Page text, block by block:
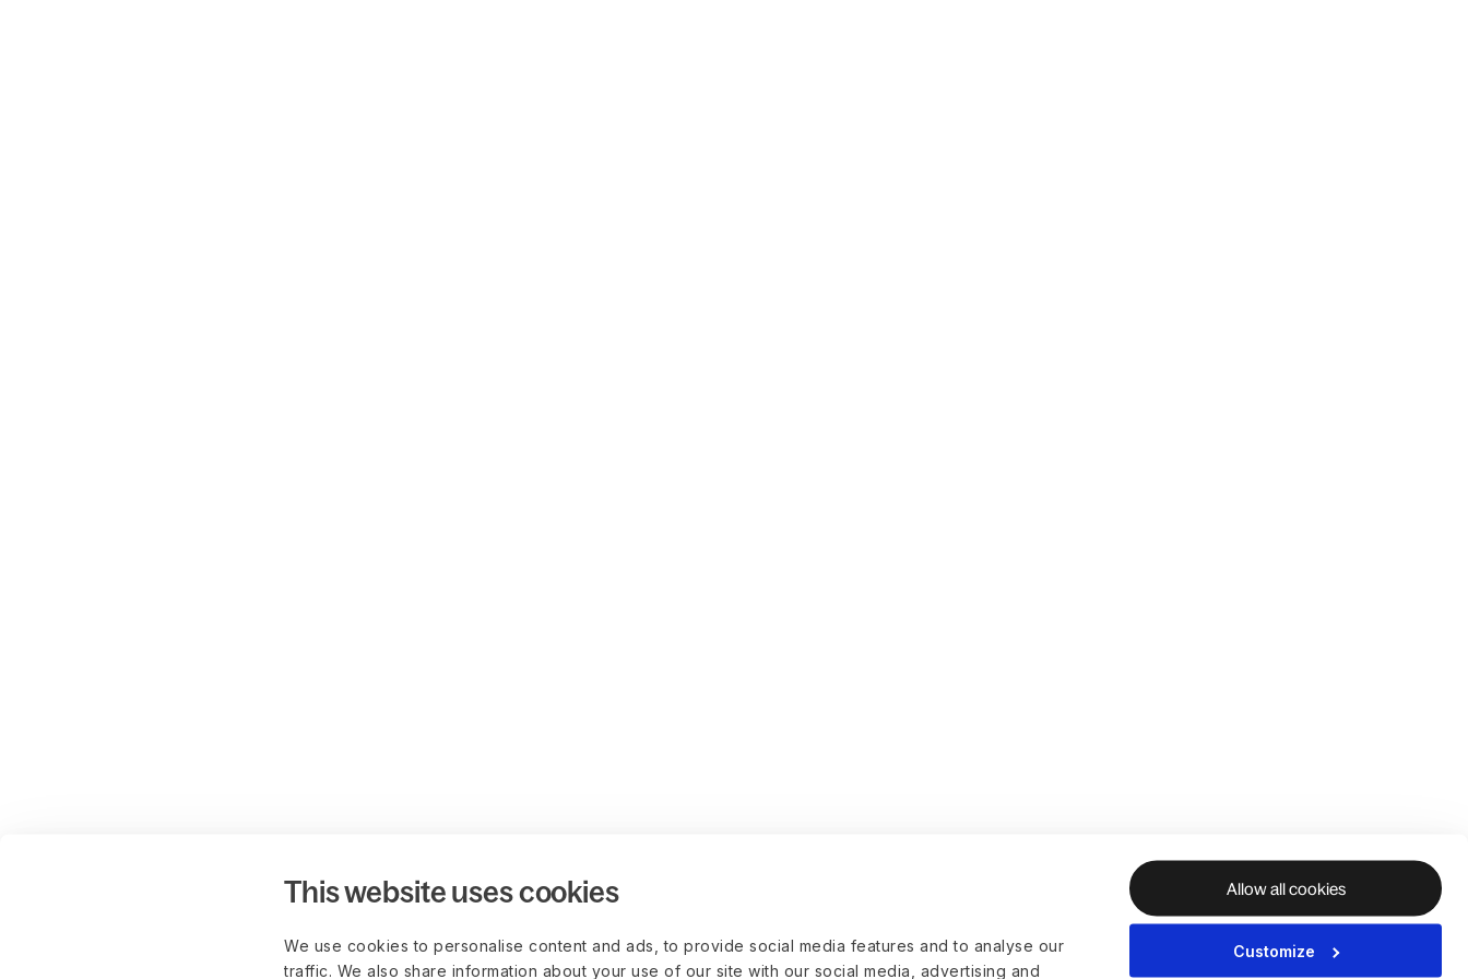
This website uses cookies
We use cookies to personalise content and ads, to provide social media features and to analyse our
traffic. We also share information about your use of our site with our social media, advertising and
Allow all cookies
Customize